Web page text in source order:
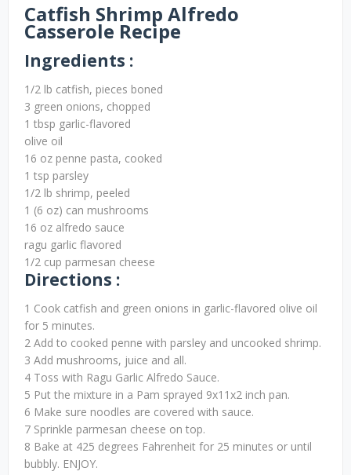
Catfish Shrimp Alfredo
Casserole Recipe
Ingredients :
1/2 lb catfish, pieces boned
3 green onions, chopped
1 tbsp garlic-flavored
olive oil
16 oz penne pasta, cooked
1 tsp parsley
1/2 lb shrimp, peeled
1 (6 oz) can mushrooms
16 oz alfredo sauce
ragu garlic flavored
1/2 cup parmesan cheese
Directions :
1 Cook catfish and green onions in garlic-flavored olive oil
for 5 minutes.
2 Add to cooked penne with parsley and uncooked shrimp.
3 Add mushrooms, juice and all.
4 Toss with Ragu Garlic Alfredo Sauce.
5 Put the mixture in a Pam sprayed 9x11x2 inch pan.
6 Make sure noodles are covered with sauce.
7 Sprinkle parmesan cheese on top.
8 Bake at 425 degrees Fahrenheit for 25 minutes or until
bubbly. ENJOY.